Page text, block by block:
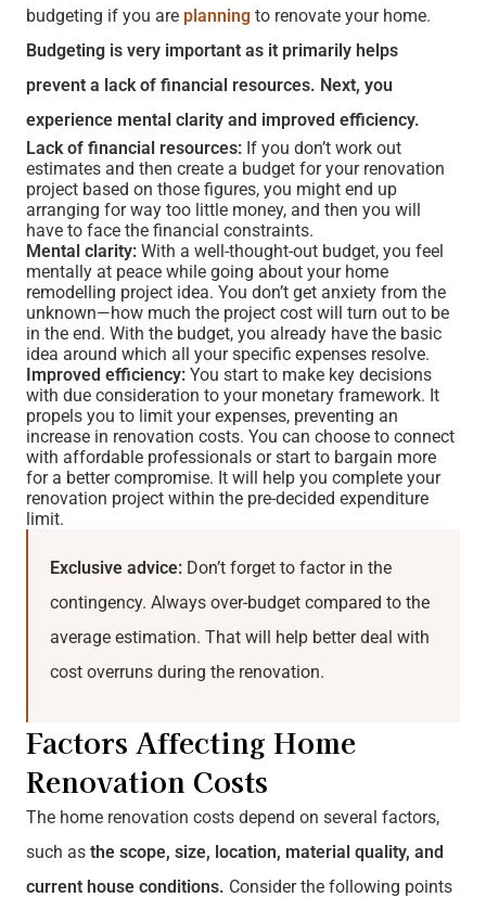
budgeting if you are planning to renovate your home.
Budgeting is very important as it primarily helps
prevent a lack of financial resources. Next, you
experience mental clarity and improved efficiency.
Lack of financial resources: If you don’t work out
estimates and then create a budget for your renovation
project based on those figures, you might end up
arranging for way too little money, and then you will
have to face the financial constraints.
Mental clarity: With a well-thought-out budget, you feel
mentally at peace while going about your home
remodelling project idea. You don’t get anxiety from the
unknown—how much the project cost will turn out to be
in the end. With the budget, you already have the basic
idea around which all your specific expenses resolve.
Improved efficiency: You start to make key decisions
with due consideration to your monetary framework. It
propels you to limit your expenses, preventing an
increase in renovation costs. You can choose to connect
with affordable professionals or start to bargain more
for a better compromise. It will help you complete your
renovation project within the pre-decided expenditure
limit.
Exclusive advice: Don’t forget to factor in the
contingency. Always over-budget compared to the
average estimation. That will help better deal with
cost overruns during the renovation.
Factors Affecting Home
Renovation Costs
The home renovation costs depend on several factors,
such as the scope, size, location, material quality, and
current house conditions. Consider the following points